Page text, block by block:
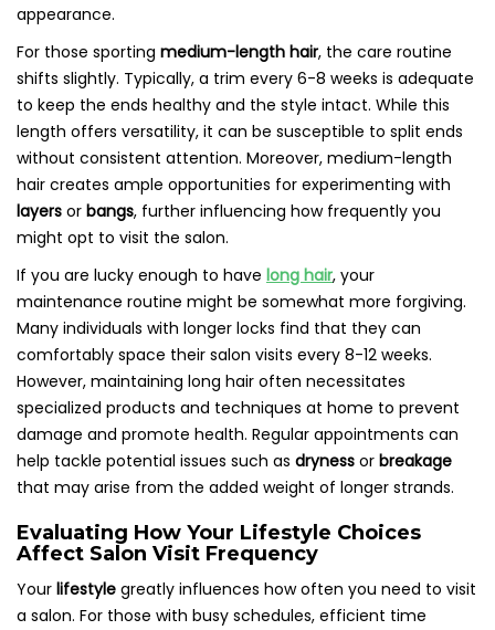
appearance.
For those sporting medium-length hair, the care routine
shifts slightly. Typically, a trim every 6-8 weeks is adequate
to keep the ends healthy and the style intact. While this
length offers versatility, it can be susceptible to split ends
without consistent attention. Moreover, medium-length
hair creates ample opportunities for experimenting with
layers or bangs, further influencing how frequently you
might opt to visit the salon.
If you are lucky enough to have long hair, your
maintenance routine might be somewhat more forgiving.
Many individuals with longer locks find that they can
comfortably space their salon visits every 8-12 weeks.
However, maintaining long hair often necessitates
specialized products and techniques at home to prevent
damage and promote health. Regular appointments can
help tackle potential issues such as dryness or breakage
that may arise from the added weight of longer strands.
Evaluating How Your Lifestyle Choices
Affect Salon Visit Frequency
Your lifestyle greatly influences how often you need to visit
a salon. For those with busy schedules, efficient time